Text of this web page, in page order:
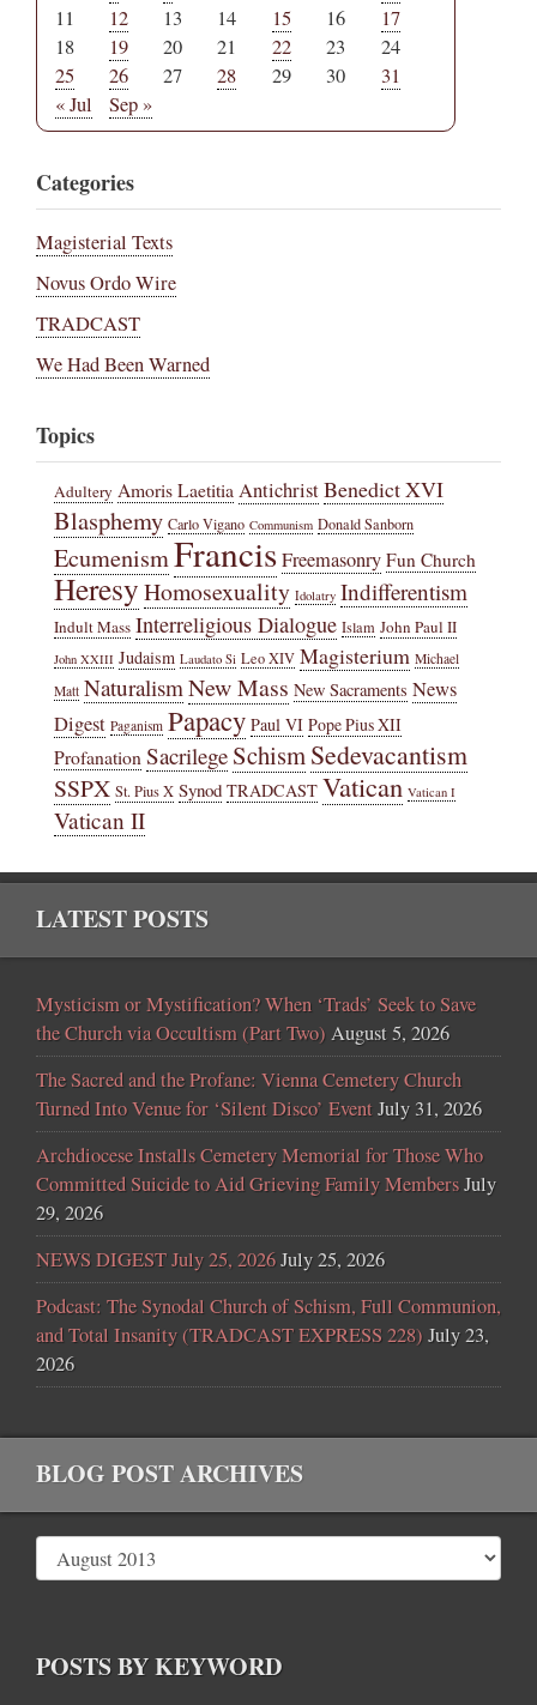
11
12 13 14 15 16
17
18
19 20 21 22 23
24
25
26 27 28 29 30
31
« Jul
Sep »
Categories
Magisterial Texts
Novus Ordo Wire
TRADCAST
We Had Been Warned
Topics
Adultery Amoris Laetitia AntichristBenedict XVI
Blasphemy Carlo Vigano Communism Donald Sanborn
EcumenismFrancisFreemasonry Fun Church
HeresyHomosexuality Idolatry Indifferentism
Indult Mass Interreligious Dialogue Islam John Paul II
John XXIII Judaism Laudato Si Leo XIV Magisterium Michael
Matt NaturalismNew Mass New Sacraments News
Digest Paganism Papacy Paul VI Pope Pius XII
Profanation Sacrilege SchismSedevacantism
SSPX St. Pius X Synod TRADCAST Vatican Vatican I
Vatican II
LATEST POSTS
Mysticism or Mystification? When ‘Trads’ Seek to Save
the Church via Occultism (Part Two) August 5, 2026
The Sacred and the Profane: Vienna Cemetery Church
Turned Into Venue for ‘Silent Disco’ EventJuly 31, 2026
Archdiocese Installs Cemetery Memorial for Those Who
Committed Suicide to Aid Grieving Family MembersJuly
29, 2026
NEWS DIGEST July 25, 2026July 25, 2026
Podcast: The Synodal Church of Schism, Full Communion,
and Total Insanity (TRADCAST EXPRESS 228) July 23,
2026
BLOG POST ARCHIVES
POSTS BY KEYWORD